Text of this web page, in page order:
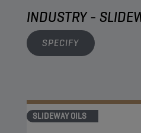
INDUSTRY -
SPECIFY
SLIDEWAY OILS